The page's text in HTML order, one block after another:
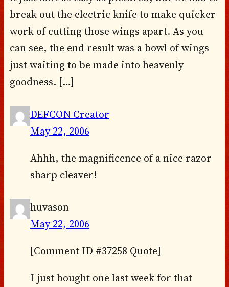
break out the electric knife to make quicker
work of cutting those wings apart. As you
can see, the end result was a bowl of wings
just waiting to be made into heavenly
goodness. […]
DEFCON Creator
May 22, 2006
Ahhh, the magnificence of a nice razor
sharp cleaver!
huvason
May 22, 2006
[Comment ID #37258 Quote]
I just bought one last week for that